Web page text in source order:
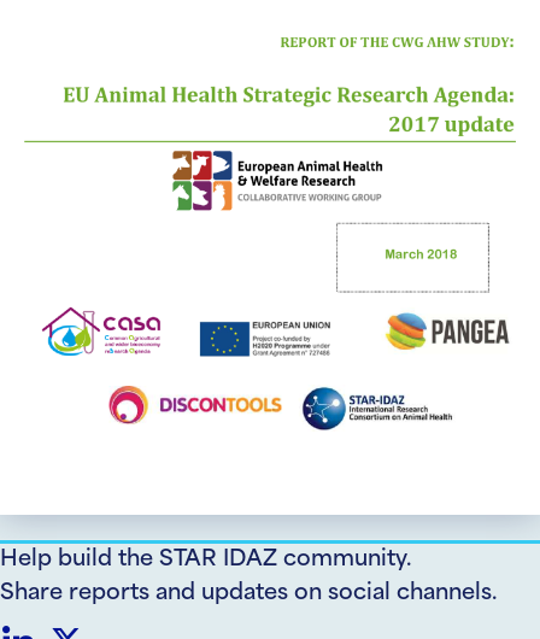
Help build the STAR IDAZ community.
Share reports and updates on social channels.